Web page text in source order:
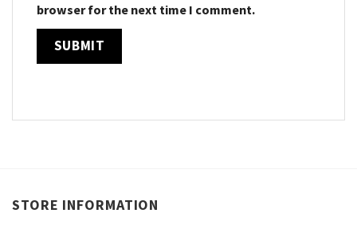
browser for the next time I comment.
STORE INFORMATION